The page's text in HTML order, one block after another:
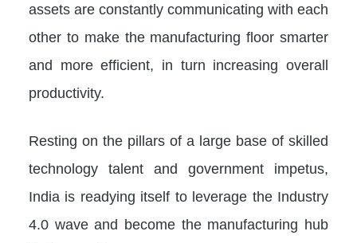
assets are constantly communicating with each
other to make the manufacturing floor smarter
and more efficient, in turn increasing overall
productivity.
Resting on the pillars of a large base of skilled
technology talent and government impetus,
India is readying itself to leverage the Industry
4.0 wave and become the manufacturing hub